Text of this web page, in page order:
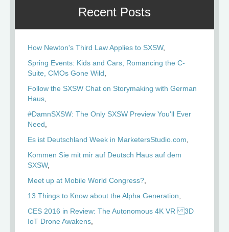
Recent Posts
How Newton's Third Law Applies to SXSW
Spring Events: Kids and Cars, Romancing the C-
Suite, CMOs Gone Wild
Follow the SXSW Chat on Storymaking with German
Haus
#DamnSXSW: The Only SXSW Preview You'll Ever
Need
Es ist Deutschland Week in MarketersStudio.com
Kommen Sie mit mir auf Deutsch Haus auf dem
SXSW
Meet up at Mobile World Congress?
13 Things to Know about the Alpha Generation
CES 2016 in Review: The Autonomous 4K VR 3D
IoT Drone Awakens